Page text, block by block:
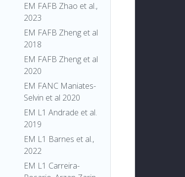
EM FAFB Zhao et al.,
2023
EM FAFB Zheng et al
2018
EM FAFB Zheng et al
2020
EM FANC Maniates-
Selvin et al 2020
EM L1 Andrade et al.
2019
EM L1 Barnes et al.,
2022
EM L1 Carreira-